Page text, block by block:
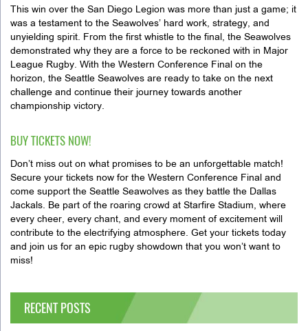
This win over the San Diego Legion was more than just a game; it
was a testament to the Seawolves’ hard work, strategy, and
unyielding spirit. From the first whistle to the final, the Seawolves
demonstrated why they are a force to be reckoned with in Major
League Rugby. With the Western Conference Final on the
horizon, the Seattle Seawolves are ready to take on the next
challenge and continue their journey towards another
championship victory.
BUY TICKETS NOW!
Don’t miss out on what promises to be an unforgettable match!
Secure your tickets now for the Western Conference Final and
come support the Seattle Seawolves as they battle the Dallas
Jackals. Be part of the roaring crowd at Starfire Stadium, where
every cheer, every chant, and every moment of excitement will
contribute to the electrifying atmosphere. Get your tickets today
and join us for an epic rugby showdown that you won’t want to
miss!
RECENT POSTS